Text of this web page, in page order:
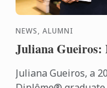
NEWS, ALUMNI
Juliana Gueiros:
Juliana Gueiros, a